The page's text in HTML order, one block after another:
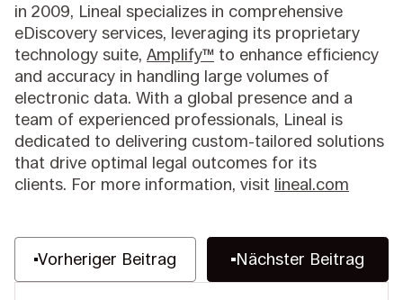
in 2009, Lineal specializes in comprehensive
eDiscovery services, leveraging its proprietary
technology suite,Amplify™ to enhance efficiency
and accuracy in handling large volumes of
electronic data. With a global presence and a
team of experienced professionals, Lineal is
dedicated to delivering custom-tailored solutions
that drive optimal legal outcomes for its
clients. For more information, visit lineal.com
Vorheriger Beitrag Nächster Beitrag